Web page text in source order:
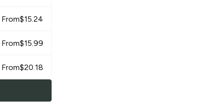
From$15.24
From$15.99
From$20.18